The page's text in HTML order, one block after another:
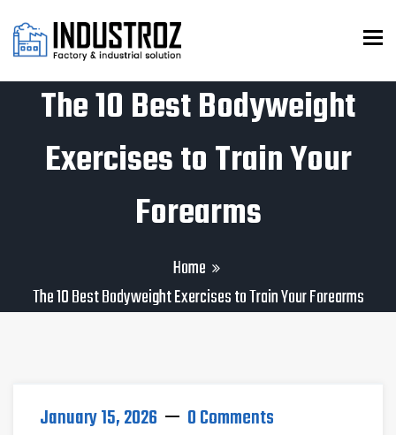
The 10 Best Bodyweight
Exercises to Train Your
Forearms
Home
The 10 Best Bodyweight Exercises to Train Your Forearms
January 15, 2026 0 Comments